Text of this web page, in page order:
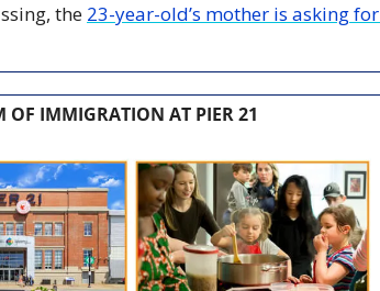
the 23-year-old’s mother is asking for
OF IMMIGRATION AT PIER 21